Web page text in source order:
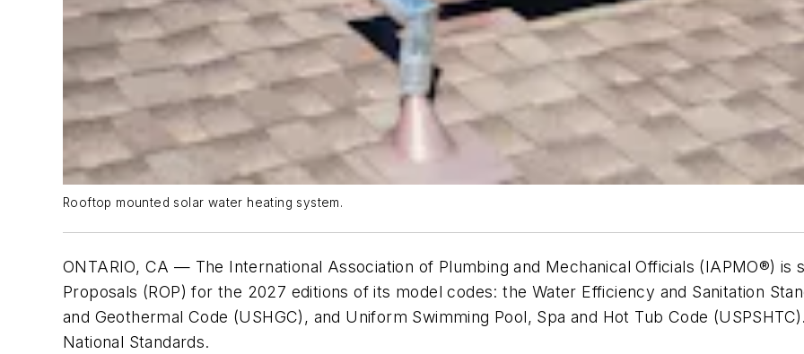
Rooftop mounted solar water heating system.
ONTARIO, CA — The International Association of Plumbing and Mechanical Officials (IAPMO®) is
Proposals (ROP) for the 2027 editions of its model codes: the Water Efficiency and Sanitation
and Geothermal Code (USHGC), and Uniform Swimming Pool, Spa and Hot Tub Code (USPSHTC)
National Standards.